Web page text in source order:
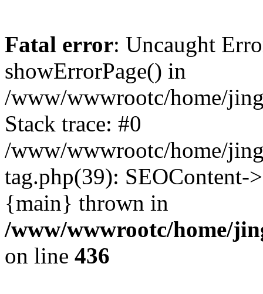
Fatal error: Uncaught
showErrorPage() in
/www/wwwrootc/home/
Stack trace: #0
/www/wwwrootc/home/
tag.php(39): SEOContent-
{main} thrown in
/www/wwwrootc/home/
on line 436